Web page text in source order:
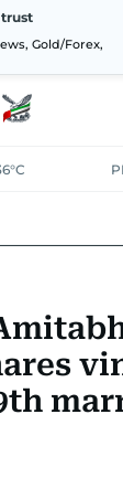
Gold/Forex,